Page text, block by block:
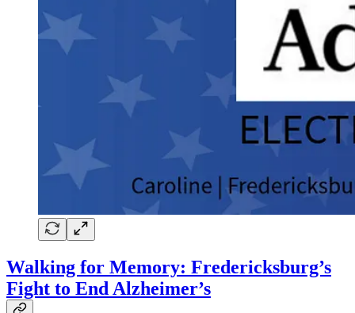
Walking for Memory: Fredericksburg’s
Fight to End Alzheimer’s